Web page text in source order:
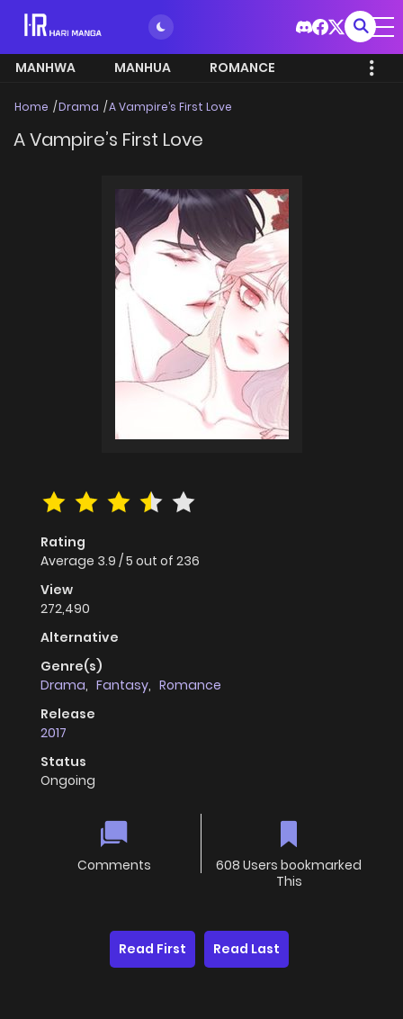
MANHWA MANHUA ROMANCE
Home Drama A Vampire’s First Love
A Vampire’s First Love
Rating
Average 3.9 /5 out of 236
View
272,490
Alternative
Genre(s)
Drama, Fantasy, Romance
Release
2017
Status
Ongoing
Comments
608 Users bookmarked
This
Read First Read Last